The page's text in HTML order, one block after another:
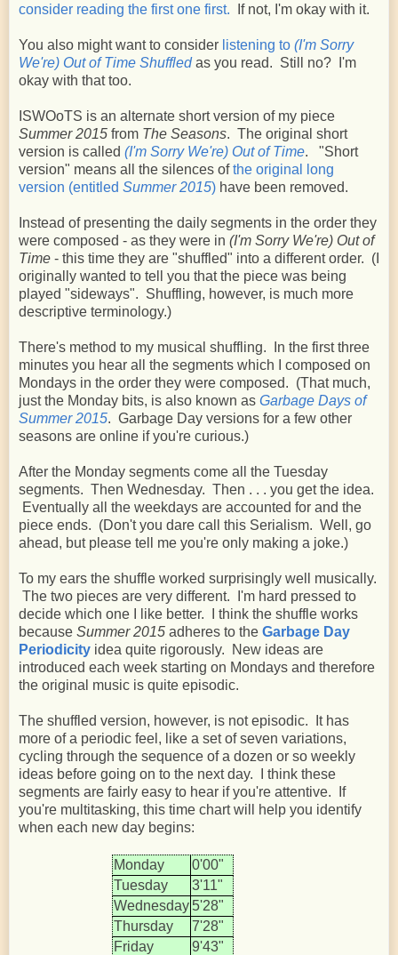
consider reading the first one first. If not, I'm okay with it.
You also might want to consider listening to (I'm Sorry
We're) Out of Time Shuffledas you read. Still no? I'm
okay with that too.
ISWOoTS is an alternate short version of my piece
Summer 2015 from The Seasons. The original short
version is called (I'm Sorry We're) Out of Time. "Short
version" means all the silences ofthe original long
version (entitled Summer 2015) have been removed.
Instead of presenting the daily segments in the order they
were composed - as they were in (I'm Sorry We're) Out of
Time - this time they are "shuffled" into a different order. (I
originally wanted to tell you that the piece was being
played "sideways". Shuffling, however, is much more
descriptive terminology.)
There's method to my musical shuffling. In the first three
minutes you hear all the segments which I composed on
Mondays in the order they were composed. (That much,
just the Monday bits, is also known as Garbage Days of
Summer 2015. Garbage Day versions for a few other
seasons are online if you're curious.)
After the Monday segments come all the Tuesday
segments. Then Wednesday. Then . . . you get the idea.
Eventually all the weekdays are accounted for and the
piece ends. (Don't you dare call this Serialism. Well, go
ahead, but please tell me you're only making a joke.)
To my ears the shuffle worked surprisingly well musically.
The two pieces are very different. I'm hard pressed to
decide which one I like better. I think the shuffle works
because Summer 2015 adheres to the Garbage Day
Periodicity idea quite rigorously. New ideas are
introduced each week starting on Mondays and therefore
the original music is quite episodic.
The shuffled version, however, is not episodic. It has
more of a periodic feel, like a set of seven variations,
cycling through the sequence of a dozen or so weekly
ideas before going on to the next day. I think these
segments are fairly easy to hear if you're attentive. If
you're multitasking, this time chart will help you identify
when each new day begins:
Monday
0'00"
Tuesday
3'11"
Wednesday 5'28"
Thursday
7'28"
Friday
9'43"